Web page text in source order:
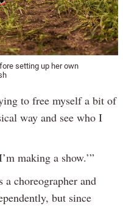
setting up her own
to free myself a bit of
way and see who I
making a show.’”
a choreographer and
but since